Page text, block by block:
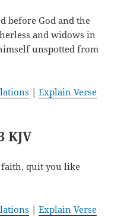
before God and the
and widows in
unspotted from
|Explain Verse
KJV
faith, quit you like
|Explain Verse